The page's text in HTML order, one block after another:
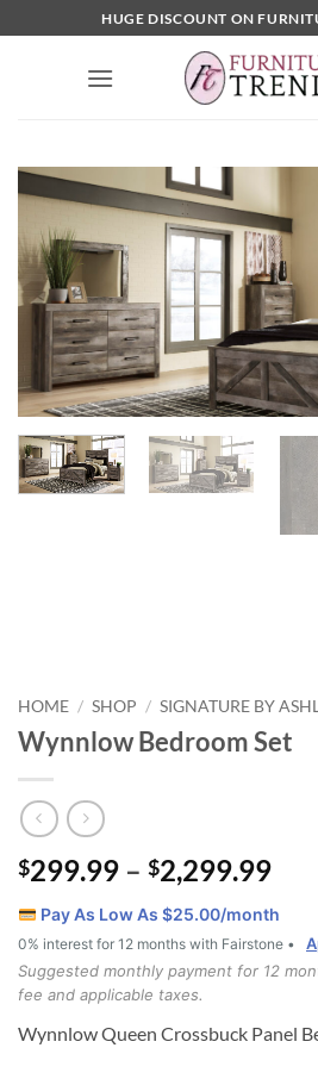
to
HUGE DISCOUNT ON
HOME / SHOP / SIGNATURE BY
Wynnlow Bedroom Set
$299.99 – $2,299.99
Pay As Low As $25.00/month
0% interest for 12 months with Fairstone •
Suggested monthly payment for 12
fee and applicable taxes.
Wynnlow Queen Crossbuck Panel